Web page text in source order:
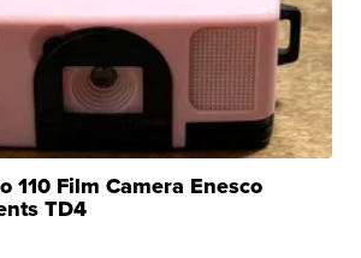
110 Film Camera Enesco
TD4